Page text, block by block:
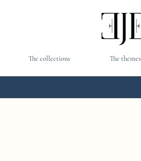
The collections The themes